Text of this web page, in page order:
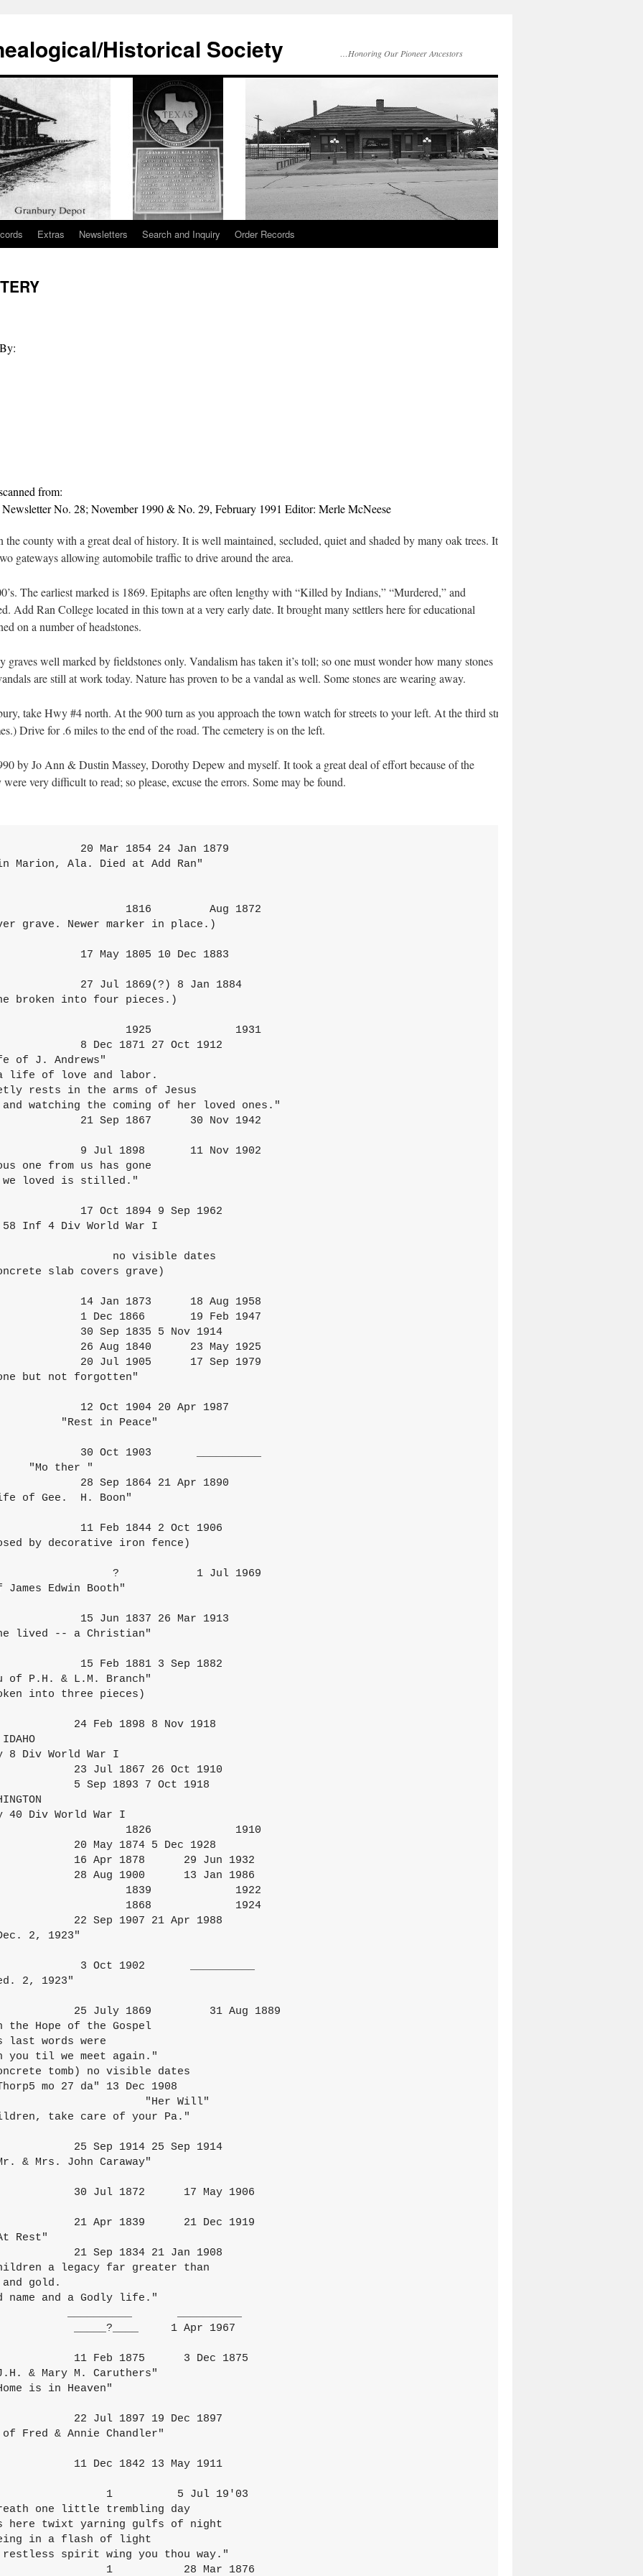
Historical Society …Honoring Our Pioneer Ancestors
Extras Newsletters Search and Inquiry Order Records
from:
No. 28; November 1990 & No. 29, February 1991 Editor: Merle McNeese
county with a great deal of history. It is well maintained, secluded, quiet and shaded by many oak trees. It is
gateways allowing automobile traffic to drive around the area.
The earliest marked is 1869. Epitaphs are often lengthy with “Killed by Indians,” “Murdered,” and
Add Ran College located in this town at a very early date. It brought many settlers here for educational
on a number of headstones.
graves well marked by fieldstones only. Vandalism has taken it’s toll; so one must wonder how many stones
are still at work today. Nature has proven to be a vandal as well. Some stones are wearing away.
take Hwy #4 north. At the 900 turn as you approach the town watch for streets to your left. At the third street
Drive for .6 miles to the end of the road. The cemetery is on the left.
by Jo Ann & Dustin Massey, Dorothy Depew and myself. It took a great deal of effort because of the
very difficult to read; so please, excuse the errors. Some may be found.
and gold.
         An untarnished name and a Godly life."
CARROLL, Helena M.               __________       __________
CARROLL, Lee Cren                 _____?____     1 Apr 1967

CARUTHERS, William J.             11 Feb 1875      3 Dec 1875
              "Son of J.H. & Mary M. Caruthers"
                 "His Home is in Heaven"

CHANDLER, Daisy Lee               22 Jul 1897 19 Dec 1897
             "Daughter of Fred & Annie Chandler"

CLARK, Addison                    11 Dec 1842 13 May 1911

CLARK, Addison, Jr.                    1          5 Jul 19'03
        "Life, but a breath one little trembling day
        Poised helpless here twixt yarning gulfs of night
        An instant s being in a flash of light
         Then hence. 0 restless spirit wing you thou way."
CLARK, Bettie                          1           28 Mar 1876
               "Aged 19 Yrs 3 Mo 11 D's"
        "Wife of Jos. Clark" "Asleep in Jesus"

CLARK-, Hetty                     20 Apr 1824 9 Jul 1894
                          "We Loved Her"

CLARK, Joseph Addison              6 Nov 1815 11 Jan 1901

CLARK, Sallie McQuigg                  ?          9 Apr 1908
    "Wife of Addison Clark" "Died at San Diego, Calif."
    "Death is swallowed up in victory

CLARK, Tommie M.                  21 1891 20 Jan 18?1
        "Son of T.M. & E.J. Clark" ny Stone broken)

CLARK, Waiter L.                   7 Jun 1875 14 Oct 1876
             "Son of A. & S. Clark"

COGDILL, ? ?                           no visible dates
               (Small concrete slab with stone)

COGDILL, Mrs. Rena                     no visible dates

COLEMAN Mary 0.                   20 Ju 1857 3 Sep 1880
       Wife of F.M. Coleman "Farewell"

             "Wife, dear take thy rest
               The summer flowers will bloom
               While you the purest and the best
               Doeth wither in the tomb."

COOKE, Nancy M.                    3 Oct 1828 15 Aug 1876
   (Stone badly broken) "Wife of E.G. Cooke of Navarro Co."
   "Thy body rests here 'below and doth with strangers lie
   But thy pure spirit is with Saints above the sky."

COWAN ? ?                              no visible dates
COX, Marietta Ann                 11 Mar 1848 6 Apr 1922
                  "Wife" "Mother"
    "Her children shall rise up and call her blessed."

CRAIG, Jas. C.                    3 Sep 1865 19 Oct 1898
              "Weep not, he is at rest."

CRESS, Ancil G.                   7 Mar 1919      15 Feb 1985
CRESS, Roxie J.                   9 Mar 1925      22 Dec 1982
CRESS, Scott G.                   30 Jan 1926      __________
DANLEY, Andrew                    11 Feb 1825 12 Sep 1874
        "Sacred to the Memory" Masonic emblem
                  "The Hope of our Faith
                  The dead shall be raised."
      "A worthy member of the M.B. Church and truly an honest and upright man"
                   "Req uiescat in Pace"
                          (Very old, worn sandstone marker)
DAVIS, Era Thail                   8 Mar 1918 3 Jul 1988

DAVIS, Lavester Otto (Speck) 23 Dec 1911 19 Nov 1984
                 U S Army World War II

DERRICK, Ella Lucille              6 Sep 1890 14 Oct 1988
DERRICK, Rue Verner                20 Jan 1893
DOUGLASS, J. D.                   22 Sep 1826       9 Feb 1885
DRAGOO, Madge Bupp                28 Oct 1902       6 May 1980
EASLEY, Myrl                       5 Aug 1893 24 Apr 1894
       "She is now at rest. Sleep patient baby girl.
        Safe on Jesus' breast. Our darling little Myrl."
         (Single grave enclosed by decorative metal fence)

FORBES, Infant                     4 Oct 1900 4 Oct 1900
          "Infant of B.J. & Minnie Forbes."

GARLAND, A. A.                     2 Jun 1856       18 Apr 1869
GARLAND, Peter                    30 Dec 1805       24 Feb 1873
        "A.A. Garland, his son, lies buried on the right."
   (Large concrete curb around two graves covered by
   concrete slabs -- one marker.)

GIBSON, Alonjo Newton             28 Feb 1903 9 May 1986
GIBSON, Lota Margaret             23 Jul 1908       __________
GORGE WASHINGTON, Billey           20 Dec 1873 16 Nov 1901
                  "Gone but not forgotten"
                  (Stone broken through dates)
GREEN, Esther May                  2 Feb 1897 11 Aug 1900
              "Dau of Ferry & Sallie Green"
          "Budded on earth to bloom in Heaven"

GREEN, Sallie R.                          1858             1899
                  "Wife of Ferry Green"

GREEN, Sarah Ann                        ?           26 Apr 1881
                  "Age - about 86 years"

GREEN, William A.                  4 Mar 1822 29 Dec 1902
GRIFFIN, James Edgar                      1958             1970
                  "A small life's flame has come and gone.
                   It burned with a cheerful glow,
                    But before it had all burned out
                    It gave warmth so good to know."

HALL, Daisy Shaffer Fry           10 Feb 1907 9 May 1986
                      "The Lord is our Shepherd"

HALL, Elwood H.                   23 Jul 1903 12 May 1955
                      "The Lord is our Shepherd"

HALL, Jan (Jane)                      no visible dates
              (Large concrete slab with marker)

HASSLER, Children                       ?                  1889
        (Rock curbed lot with several graves marked with
        field stones. Single newer marker.)

HENDERSON, Frances Elizabeth 3 Feb 1854 21 July 1912
             (nee Swann)           "Mother"

38

HENDERSON, Lavinia (nee Clapp) 20 Jul 1832 21 Mar 1893
    "Asleep in Jesus" Born in Nacogdoches Co., Texas"
    "She was the sunshine in our home."

HENDERSON, Thomas B.              2 Jun 1827 8 Jan 1913
       Masonic emblem Lothrop No. 21 A.F.&A.M.

HIGHTOWER, Mary J.                5 Dec 1853 10 Mar 1897
               Wife of J.H. Hightower"

          "Her happy soul has winged it s way
           To one pure bright eternal